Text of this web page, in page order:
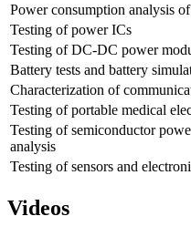
Power consumption analysis
Testing of power ICs
Testing of DC-DC power
Battery tests and battery
Characterization of
Testing of portable medical
Testing of semiconductor
analysis
Testing of sensors and
Videos